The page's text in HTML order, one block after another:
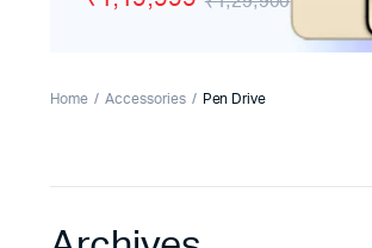
Motorola
Home Accessories Pen Drive